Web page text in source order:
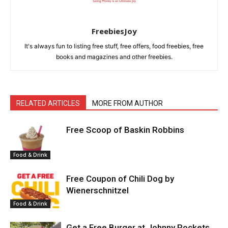
FreebiesJoy
It's always fun to listing free stuff, free offers, food freebies, free
books and magazines and other freebies.
RELATED ARTICLES MORE FROM AUTHOR
Food & Drink
Free Scoop of Baskin Robbins
Food & Drink
Free Coupon of Chili Dog by
Wienerschnitzel